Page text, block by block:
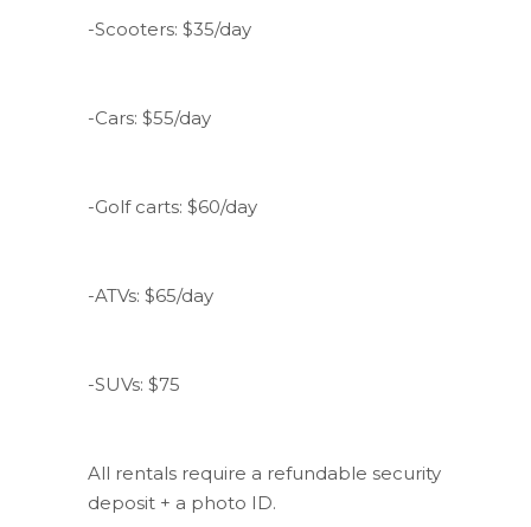
-Scooters: $35/day
-Cars: $55/day
-Golf carts: $60/day
-ATVs: $65/day
-SUVs: $75
All rentals require a refundable security
deposit + a photo ID.